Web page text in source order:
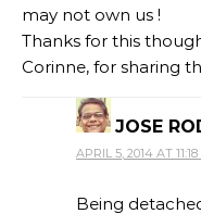
may not own us !
Thanks for this
Corinne, for sharing
JOSE
APRIL 5, 2014 AT
Being